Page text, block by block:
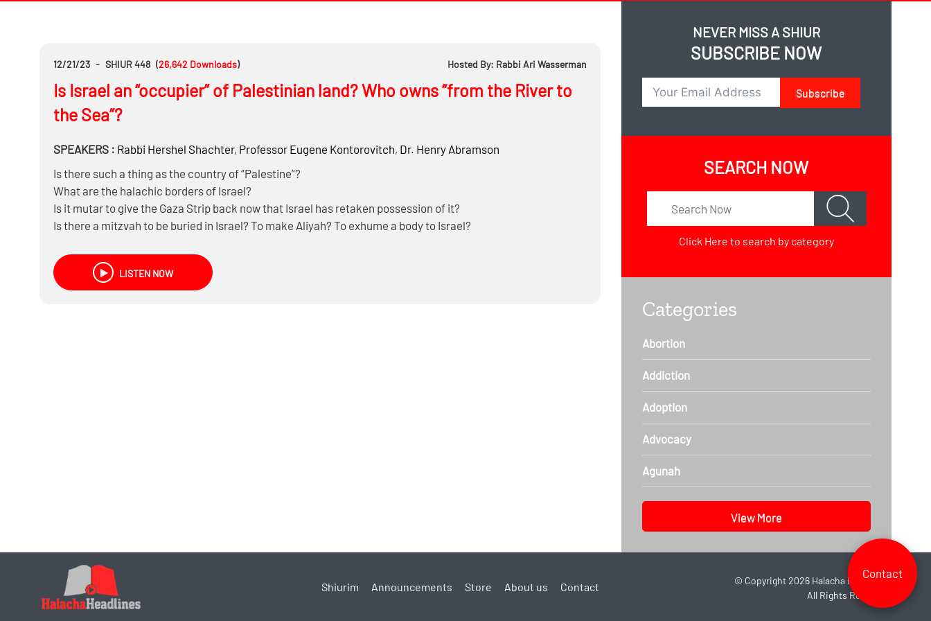
12/21/23 - SHIUR 448 (26,642 Downloads) Hosted By: Rabbi Ari Wasserman
Is Israel an “occupier” of Palestinian land? Who owns “from the River to
the Sea”?
SPEAKERS : Rabbi Hershel Shachter, ProfessorEugene Kontorovitch, Dr. Henry Abramson
Is there such a thing as the country of “Palestine”?
What are the halachic borders of Israel?
Is it mutar to give the Gaza Strip back now that Israel has retaken possession of it?
Is there a mitzvah to be buried in Israel? To make Aliyah? To exhume a body to Israel?
LISTEN NOW
NEVER MISS A SHIUR
SUBSCRIBE NOW
Subscribe
SEARCH NOW
Click Here to search by category
Categories
Abortion
Addiction
Adoption
Advocacy
Agunah
View More
Shiurim Announcements Store About us Contact © Copyright 2026 Halacha Headlines.
All Rights Reserved.
Contact